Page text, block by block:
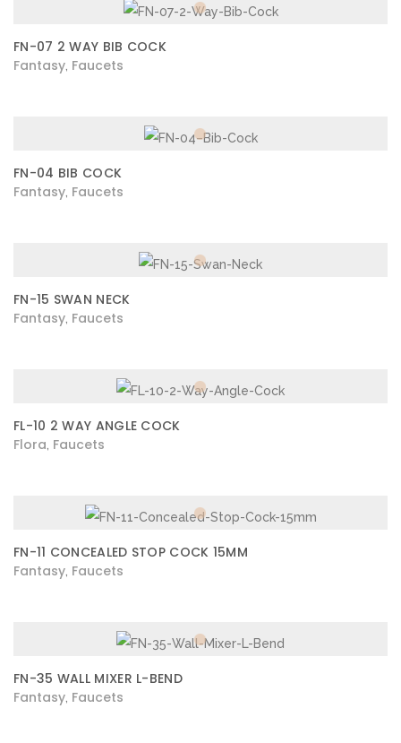
FN-07 2 WAY BIB COCK
Fantasy Faucets
FN-04 BIB COCK
Fantasy Faucets
FN-15 SWAN NECK
Fantasy Faucets
FL-10 2 WAY ANGLE COCK
Flora Faucets
FN-11 CONCEALED STOP COCK 15MM
Fantasy Faucets
FN-35 WALL MIXER L-BEND
Fantasy Faucets